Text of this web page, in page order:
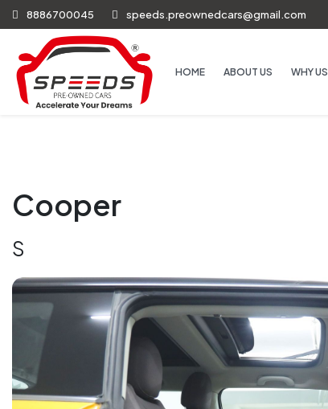
8886700045 speeds.preownedcars@gmail.com
HOME ABOUT US WHY US
Cooper
S